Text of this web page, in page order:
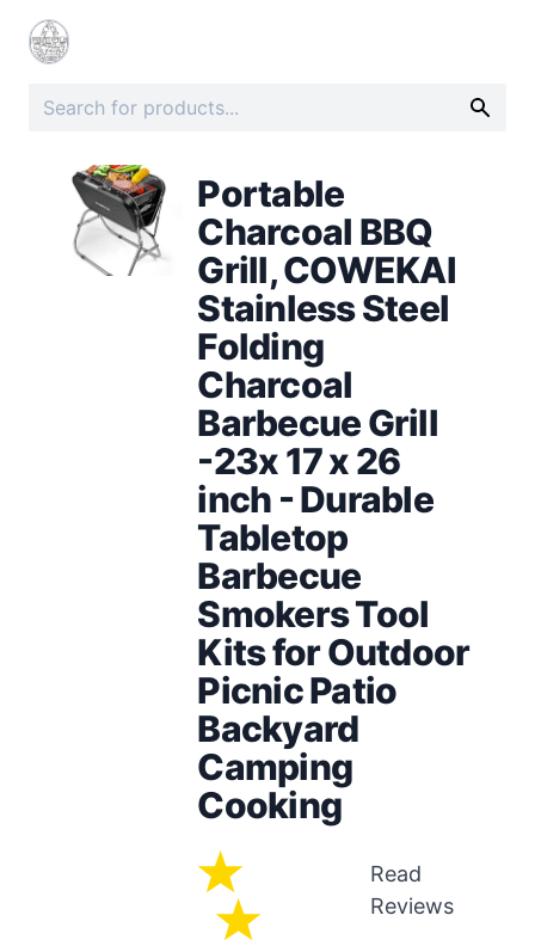
Portable
Charcoal BBQ
Grill, COWEKAI
Stainless Steel
Folding
Charcoal
Barbecue Grill
-23x 17 x 26
inch - Durable
Tabletop
Barbecue
Smokers Tool
Kits for Outdoor
Picnic Patio
Backyard
Camping
Cooking
Read
Reviews